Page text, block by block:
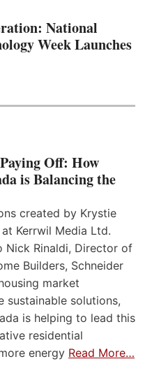
National
Week Launches
Off: How
is Balancing the
created by Krystie
Kerrwil Media Ltd.
Rinaldi, Director of
Builders, Schneider
market
sustainable solutions,
is helping to lead this
residential
energy Read More…